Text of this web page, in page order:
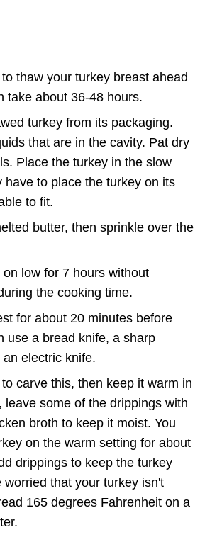
thaw your turkey breast ahead
take about 36-48 hours.
turkey from its packaging.
that are in the cavity. Pat dry
Place the turkey in the slow
have to place the turkey on its
to fit.
butter, then sprinkle over the
low for 7 hours without
the cooking time.
for about 20 minutes before
use a bread knife, a sharp
electric knife.
carve this, then keep it warm in
leave some of the drippings with
broth to keep it moist. You
on the warm setting for about
drippings to keep the turkey
worried that your turkey isn't
165 degrees Fahrenheit on a